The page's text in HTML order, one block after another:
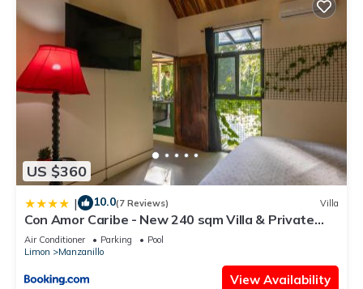
US $360
| 10.0(7 Reviews) Villa
Con Amor Caribe - New 240 sqm Villa & Private
Pool
Air Conditioner Parking
Pool
Limon
Manzanillo
View Availability